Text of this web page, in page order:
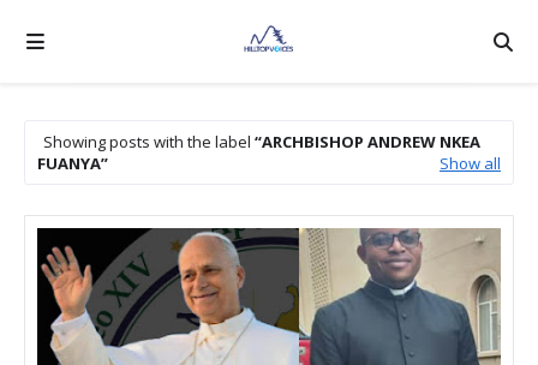
Showing posts with the label ARCHBISHOP ANDREW NKEA
FUANYA
Show all